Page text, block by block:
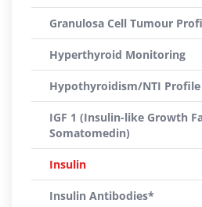
Granulosa Cell Tumour
Hyperthyroid Monitoring
Hypothyroidism/NTI Profile
IGF 1 (Insulin-like Growth
Somatomedin)
Insulin
Insulin Antibodies*